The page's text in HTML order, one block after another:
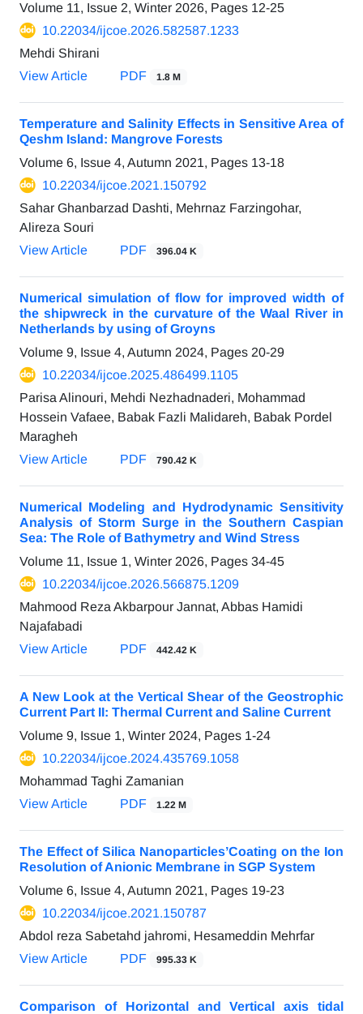
Volume 11, Issue 2, Winter 2026, Pages 12-25
10.22034/ijcoe.2026.582587.1233
Mehdi Shirani
View Article
PDF 1.8 M
Temperature and Salinity Effects in Sensitive Area of
Qeshm Island: Mangrove Forests
Volume 6, Issue 4, Autumn 2021, Pages 13-18
10.22034/ijcoe.2021.150792
Sahar Ghanbarzad Dashti, Mehrnaz Farzingohar,
Alireza Souri
View Article
PDF 396.04 K
Numerical simulation of flow for improved width of
the shipwreck in the curvature of the Waal River in
Netherlands by using of Groyns
Volume 9, Issue 4, Autumn 2024, Pages 20-29
10.22034/ijcoe.2025.486499.1105
Parisa Alinouri, Mehdi Nezhadnaderi, Mohammad
Hossein Vafaee, Babak Fazli Malidareh, Babak Pordel
Maragheh
View Article
PDF 790.42 K
Numerical Modeling and Hydrodynamic Sensitivity
Analysis of Storm Surge in the Southern Caspian
Sea: The Role of Bathymetry and Wind Stress
Volume 11, Issue 1, Winter 2026, Pages 34-45
10.22034/ijcoe.2026.566875.1209
Mahmood Reza Akbarpour Jannat, Abbas Hamidi
Najafabadi
View Article
PDF 442.42 K
A New Look at the Vertical Shear of the Geostrophic
Current Part II: Thermal Current and Saline Current
Volume 9, Issue 1, Winter 2024, Pages 1-24
10.22034/ijcoe.2024.435769.1058
Mohammad Taghi Zamanian
View Article
PDF 1.22 M
The Effect of Silica Nanoparticles’Coating on the Ion
Resolution of Anionic Membrane in SGP System
Volume 6, Issue 4, Autumn 2021, Pages 19-23
10.22034/ijcoe.2021.150787
Abdol reza Sabetahd jahromi, Hesameddin Mehrfar
View Article
PDF 995.33 K
Comparison of Horizontal and Vertical axis tidal